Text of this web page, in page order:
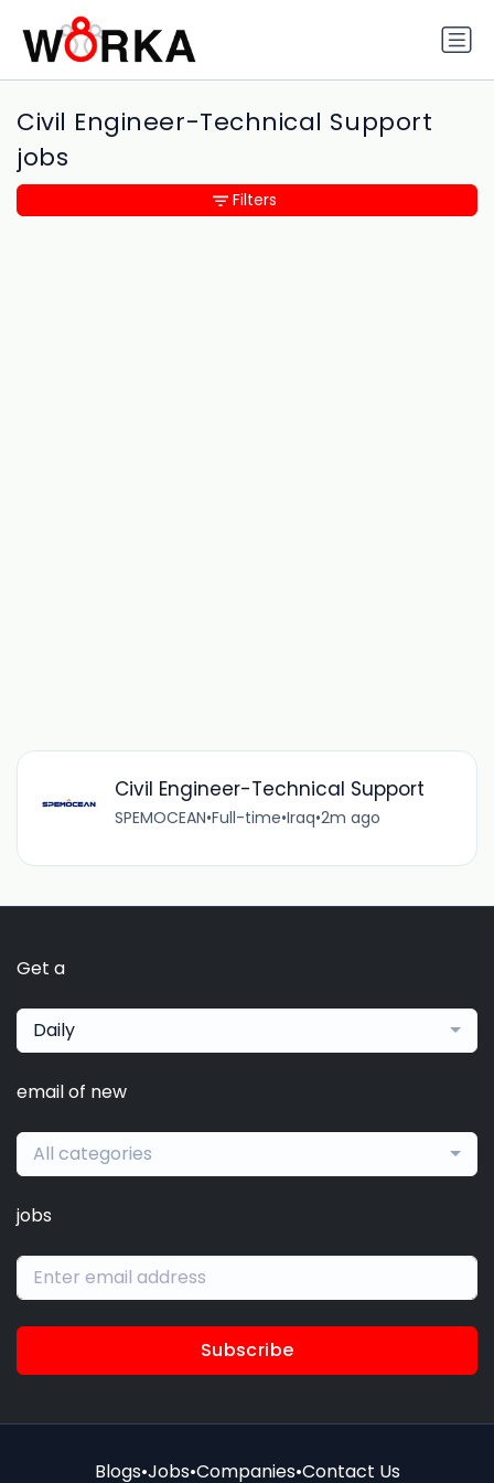
Civil Engineer-Technical Support
jobs
Civil Engineer-Technical Support
SPEMOCEAN•Full-time•Iraq•2m ago
Filters
Get a
Daily
email of new
All categories
jobs
Subscribe
Blogs•Jobs•Companies•Contact Us